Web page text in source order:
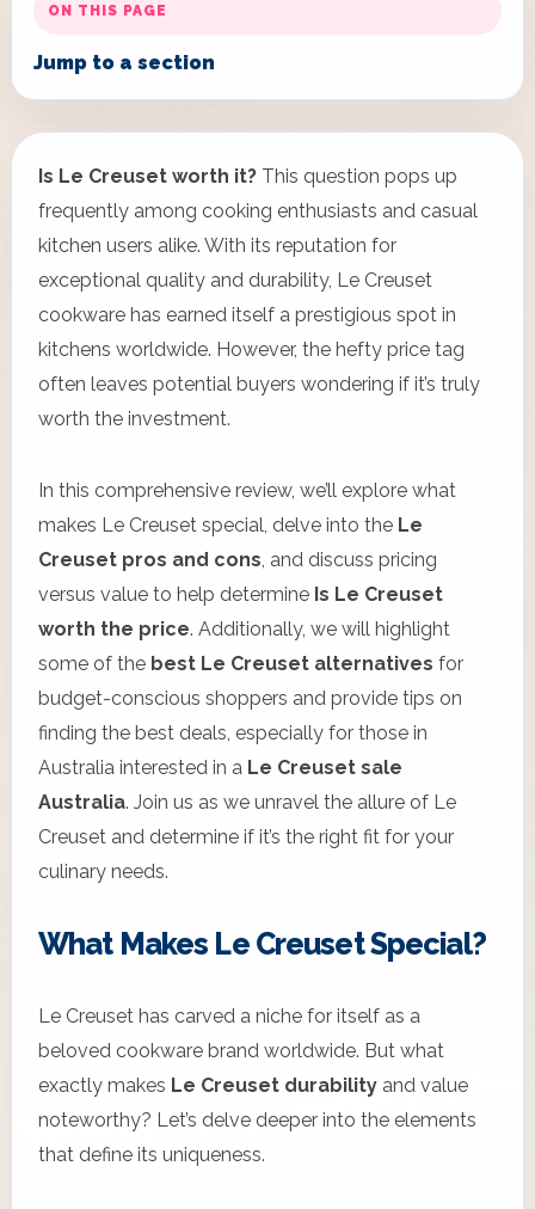
ON THIS PAGE
Jump to a section
Is Le Creuset worth it? This question pops up
frequently among cooking enthusiasts and casual
kitchen users alike. With its reputation for
exceptional quality and durability, Le Creuset
cookware has earned itself a prestigious spot in
kitchens worldwide. However, the hefty price tag
often leaves potential buyers wondering if it’s truly
worth the investment.
In this comprehensive review, we’ll explore what
makes Le Creuset special, delve into the Le
Creuset pros and cons, and discuss pricing
versus value to help determine Is Le Creuset
worth the price. Additionally, we will highlight
some of the best Le Creuset alternatives for
budget-conscious shoppers and provide tips on
finding the best deals, especially for those in
Australia interested in a Le Creuset sale
Australia. Join us as we unravel the allure of Le
Creuset and determine if it’s the right fit for your
culinary needs.
What Makes Le Creuset Special?
Le Creuset has carved a niche for itself as a
beloved cookware brand worldwide. But what
exactly makes Le Creuset durability and value
noteworthy? Let’s delve deeper into the elements
that define its uniqueness.